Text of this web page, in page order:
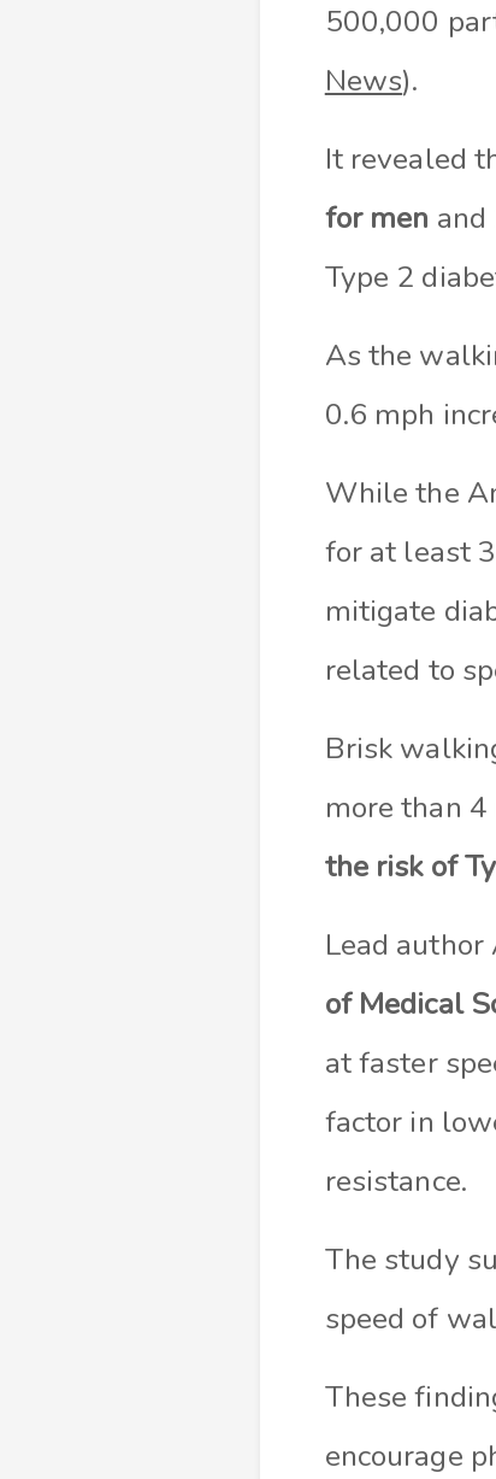
500,000
News).
It revealed
for men and
Type 2
As the
0.6 mph
While the
for at least
mitigate
related to
Brisk
more than
the risk of
Lead
of Medical
at faster
factor in
resistance.
The study
speed of
These
encourage